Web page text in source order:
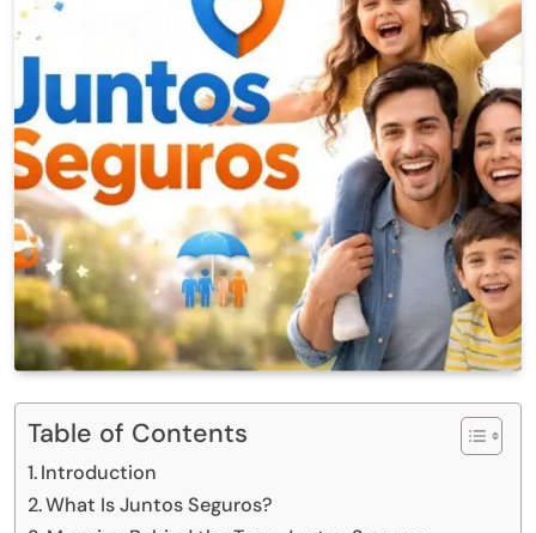
Table of Contents
Introduction
What Is Juntos Seguros?